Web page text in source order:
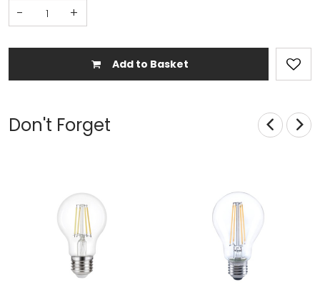
- +
Add to Basket
Don't Forget